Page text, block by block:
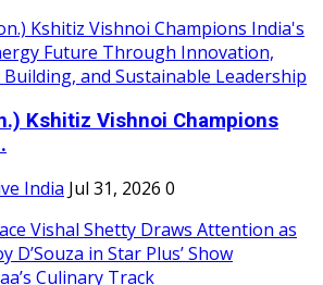
Kshitiz Vishnoi Champions
India Jul 31, 2026 0